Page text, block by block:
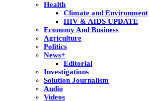
Health
Climate and Environment
HIV & AIDS UPDATE
Economy And Business
Agriculture
Politics
News+
Editorial
Investigations
Solution Journalism
Audio
Videos